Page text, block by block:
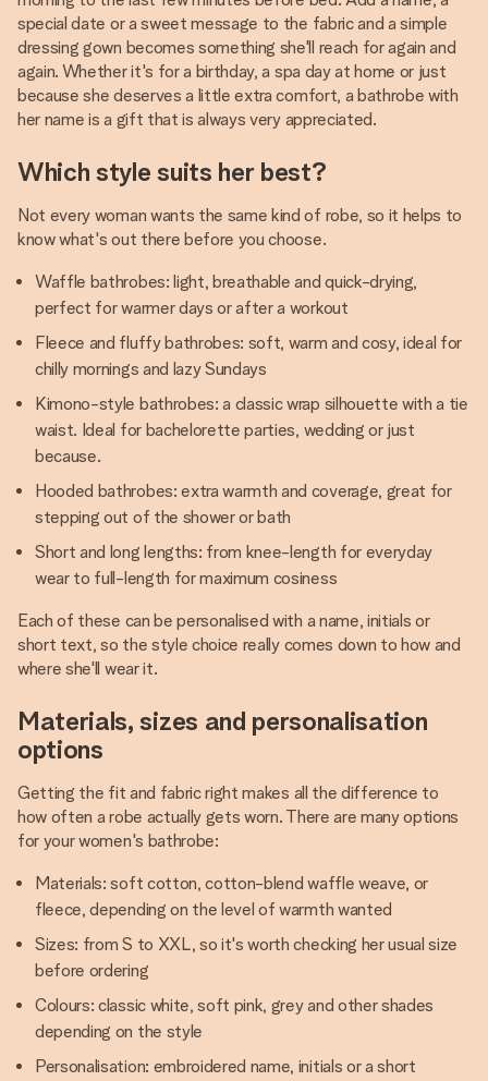
special date or a sweet message to the fabric and a simple
dressing gown becomes something she'll reach for again and
again. Whether it's for a birthday, a spa day at home or just
because she deserves a little extra comfort, a bathrobe with
her name is a gift that is always very appreciated.
Which style suits her best?
Not every woman wants the same kind of robe, so it helps to
know what's out there before you choose.
Waffle bathrobes: light, breathable and quick-drying,
perfect for warmer days or after a workout
Fleece and fluffy bathrobes: soft, warm and cosy, ideal for
chilly mornings and lazy Sundays
Kimono-style bathrobes: a classic wrap silhouette with a tie
waist. Ideal for bachelorette parties, wedding or just
because.
Hooded bathrobes: extra warmth and coverage, great for
stepping out of the shower or bath
Short and long lengths: from knee-length for everyday
wear to full-length for maximum cosiness
Each of these can be personalised with a name, initials or
short text, so the style choice really comes down to how and
where she'll wear it.
Materials, sizes and personalisation
options
Getting the fit and fabric right makes all the difference to
how often a robe actually gets worn. There are many options
for your women's bathrobe:
Materials: soft cotton, cotton-blend waffle weave, or
fleece, depending on the level of warmth wanted
Sizes: from S to XXL, so it's worth checking her usual size
before ordering
Colours: classic white, soft pink, grey and other shades
depending on the style
Personalisation: embroidered name, initials or a short